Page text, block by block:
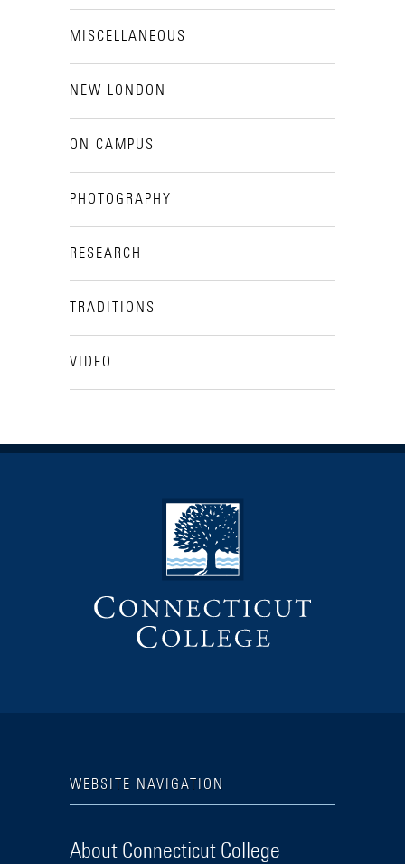
MISCELLANEOUS
NEW LONDON
ON CAMPUS
PHOTOGRAPHY
RESEARCH
TRADITIONS
VIDEO
WEBSITE NAVIGATION
About Connecticut College